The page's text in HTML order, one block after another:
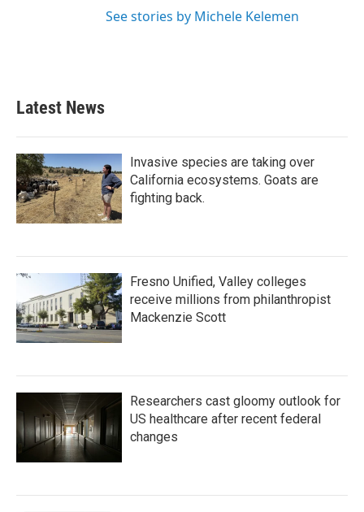
See stories by Michele Kelemen
Latest News
Invasive species are taking over
California ecosystems. Goats are
fighting back.
Fresno Unified, Valley colleges
receive millions from philanthropist
Mackenzie Scott
Researchers cast gloomy outlook for
US healthcare after recent federal
changes